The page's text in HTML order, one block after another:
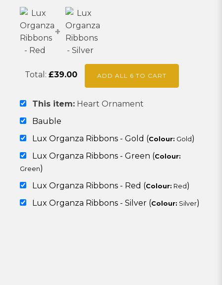
+
Total: £39.00 ADD ALL 6 TO CART
This item: Heart Ornament
Bauble
Lux Organza Ribbons - Gold (Colour: Gold )
Lux Organza Ribbons - Green (Colour:
Green)
Lux Organza Ribbons - Red (Colour: Red )
Lux Organza Ribbons - Silver (Colour: Silver)